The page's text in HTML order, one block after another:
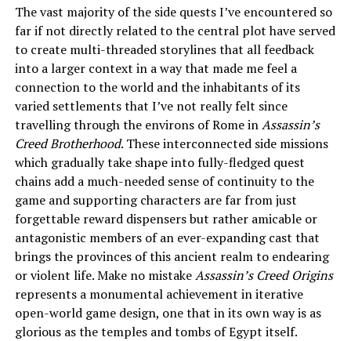
The vast majority of the side quests I’ve encountered so
far if not directly related to the central plot have served
to create multi-threaded storylines that all feedback
into a larger context in a way that made me feel a
connection to the world and the inhabitants of its
varied settlements that I’ve not really felt since
travelling through the environs of Rome inAssassin’s
Creed Brotherhood. These interconnected side missions
which gradually take shape into fully-fledged quest
chains add a much-needed sense of continuity to the
game and supporting characters are far from just
forgettable reward dispensers but rather amicable or
antagonistic members of an ever-expanding cast that
brings the provinces of this ancient realm to endearing
or violent life. Make no mistakeAssassin’s Creed Origins
represents a monumental achievement in iterative
open-world game design, one that in its own way is as
glorious as the temples and tombs of Egypt itself.